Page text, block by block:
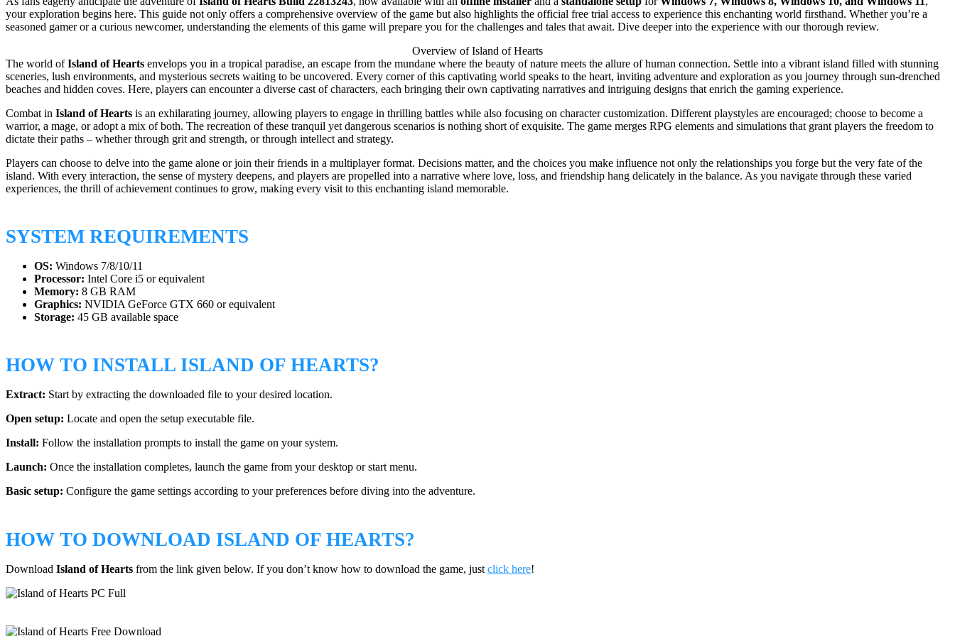
your exploration begins here. This guide not only offers a comprehensive overview of the game but also highlights the official free trial access to experience this enchanting world firsthand. Whether you’re a
seasoned gamer or a curious newcomer, understanding the elements of this game will prepare you for the challenges and tales that await. Dive deeper into the experience with our thorough review.
Overview of Island of Hearts
The world ofIsland of Hearts envelops you in a tropical paradise, an escape from the mundane where the beauty of nature meets the allure of human connection. Settle into a vibrant island filled with stunning
sceneries, lush environments, and mysterious secrets waiting to be uncovered. Every corner of this captivating world speaks to the heart, inviting adventure and exploration as you journey through sun-drenched
beaches and hidden coves. Here, players can encounter a diverse cast of characters, each bringing their own captivating narratives and intriguing designs that enrich the gaming experience.
Combat in Island of Hearts is an exhilarating journey, allowing players to engage in thrilling battles while also focusing on character customization. Different playstyles are encouraged; choose to become a
warrior, a mage, or adopt a mix of both. The recreation of these tranquil yet dangerous scenarios is nothing short of exquisite. The game merges RPG elements and simulations that grant players the freedom to
dictate their paths – whether through grit and strength, or through intellect and strategy.
Players can choose to delve into the game alone or join their friends in a multiplayer format. Decisions matter, and the choices you make influence not only the relationships you forge but the very fate of the
island. With every interaction, the sense of mystery deepens, and players are propelled into a narrative where love, loss, and friendship hang delicately in the balance. As you navigate through these varied
experiences, the thrill of achievement continues to grow, making every visit to this enchanting island memorable.
SYSTEM REQUIREMENTS
OS: Windows 7/8/10/11
Processor: Intel Core i5 or equivalent
Memory: 8 GB RAM
Graphics: NVIDIA GeForce GTX 660 or equivalent
Storage: 45 GB available space
HOW TO INSTALL ISLAND OF HEARTS?
Extract: Start by extracting the downloaded file to your desired location.
Open setup: Locate and open the setup executable file.
Install: Follow the installation prompts to install the game on your system.
Launch: Once the installation completes, launch the game from your desktop or start menu.
Basic setup: Configure the game settings according to your preferences before diving into the adventure.
HOW TO DOWNLOAD ISLAND OF HEARTS?
Download Island of Hearts from the link given below. If you don’t know how to download the game, just click here!